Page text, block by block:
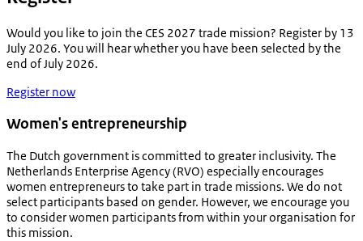
Would you like to join the CES 2027 trade mission? Register by 13
July 2026. You will hear whether you have been selected by the
end of July 2026.
Register now
Women's entrepreneurship
The Dutch government is committed to greater inclusivity. The
Netherlands Enterprise Agency (RVO) especially encourages
women entrepreneurs to take part in trade missions. We do not
select participants based on gender. However, we encourage you
to consider women participants from within your organisation for
this mission.